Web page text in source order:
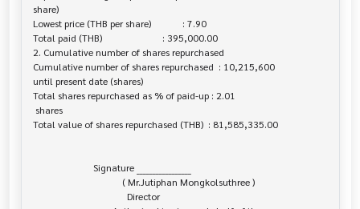
share)
Lowest price (THB per share)             : 7.90
Total paid (THB)                         : 395,000.00
2. Cumulative number of shares repurchased
Cumulative number of shares repurchased  : 10,215,600
until present date (shares)
Total shares repurchased as % of paid-up : 2.01
Total value of shares repurchased (THB)  : 81,585,335.00